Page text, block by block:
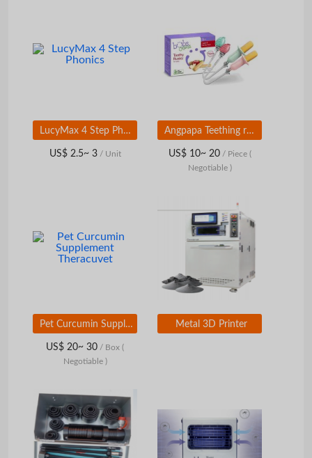
LucyMax 4 Step Phonics
US$ 2.5~ 3/ Unit
Angpapa Teething rusk holder
US$ 10~ 20/ Piece (
Negotiable )
Pet Curcumin Supplement Theracuvet
US$ 20~ 30 / Box (
Negotiable )
Metal 3D Printer